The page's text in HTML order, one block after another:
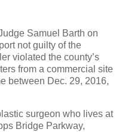
Samuel Barth on
not guilty of the
violated the county’s
from a commercial site
between Dec. 29, 2016,
surgeon who lives at
Bridge Parkway,